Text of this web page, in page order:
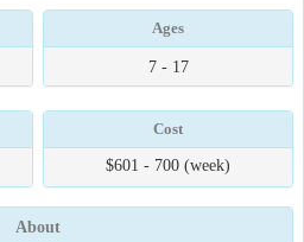
Ages
7 - 17
Cost
$601 - 700 (week)
About